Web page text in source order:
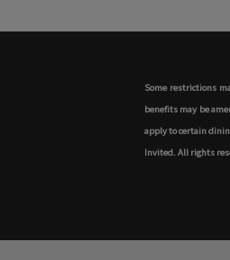
Some restrictions
benefits may be
apply to certain
Invited. All rights